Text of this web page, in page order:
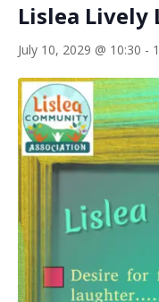
Lislea Lively
July 10, 2029 @ 10:30 -